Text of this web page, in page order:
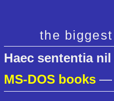
the
Haec sententia nil
MS-DOS books —